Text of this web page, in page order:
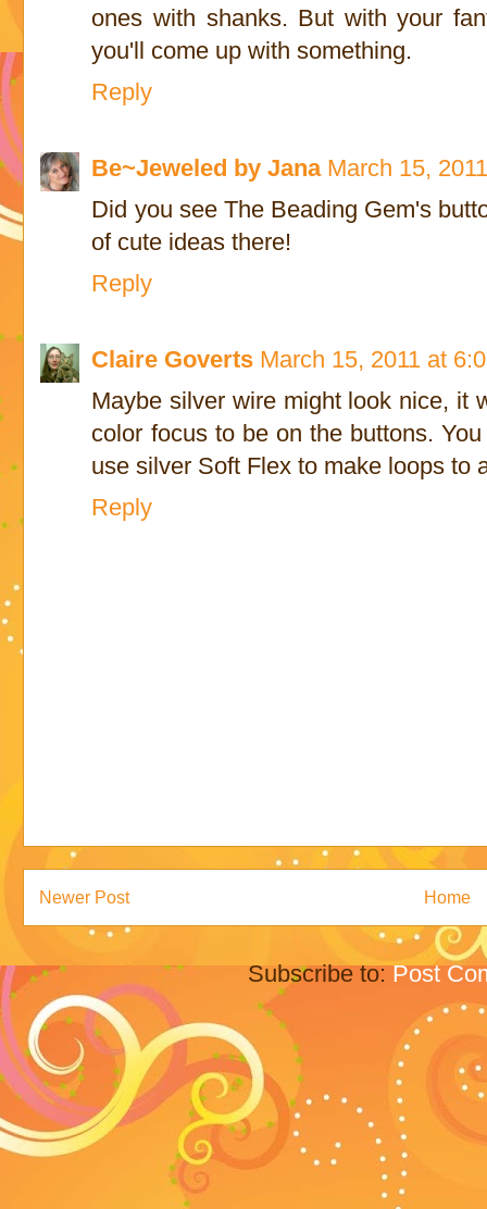
ones with shanks. But with your
you'll come up with something.
Reply
Be~Jeweled by Jana March 15,
Did you see The Beading Gem's
of cute ideas there!
Reply
Claire Goverts March 15, 2011 at
Maybe silver wire might look nice, it
color focus to be on the buttons.
use silver Soft Flex to make loops to
Reply
Newer Post Home
Subscribe to:Post